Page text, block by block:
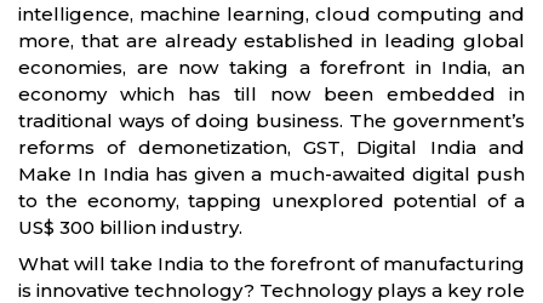
intelligence, machine learning, cloud computing and
more, that are already established in leading global
economies, are now taking a forefront in India, an
economy which has till now been embedded in
traditional ways of doing business. The government’s
reforms of demonetization, GST, Digital India and
Make In India has given a much-awaited digital push
to the economy, tapping unexplored potential of a
US$ 300 billion industry.
What will take India to the forefront of manufacturing
is innovative technology? Technology plays a key role